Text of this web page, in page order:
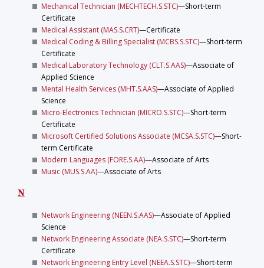
Mechanical Technician (MECHTECH.S.STC)—Short-term
Certificate
Medical Assistant (MAS.S.CRT)—Certificate
Medical Coding & Billing Specialist (MCBS.S.STC)—Short-term
Certificate
Medical Laboratory Technology (CLT.S.AAS)—Associate of
Applied Science
Mental Health Services (MHT.S.AAS)—Associate of Applied
Science
Micro-Electronics Technician (MICRO.S.STC)—Short-term
Certificate
Microsoft Certified Solutions Associate (MCSA.S.STC)—Short-
term Certificate
Modern Languages (FORE.S.AA)—Associate of Arts
Music (MUS.S.AA)—Associate of Arts
N
Network Engineering (NEEN.S.AAS)—Associate of Applied
Science
Network Engineering Associate (NEA.S.STC)—Short-term
Certificate
Network Engineering Entry Level (NEEA.S.STC)—Short-term